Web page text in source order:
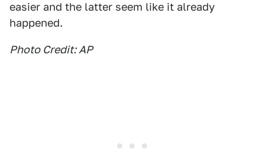
easier and the latter seem like it already
happened.
Photo Credit: AP